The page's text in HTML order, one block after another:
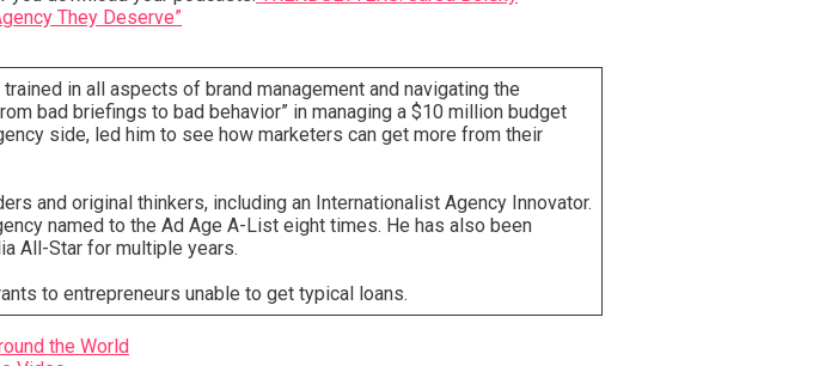
They Deserve”
in all aspects of brand management and navigating the
bad briefings to bad behavior” in managing a $10 million budget
side, led him to see how marketers can get more from their
and original thinkers, including an Internationalist Agency Innovator.
named to the Ad Age A-List eight times. He has also been
All-Star for multiple years.
to entrepreneurs unable to get typical loans.
the World